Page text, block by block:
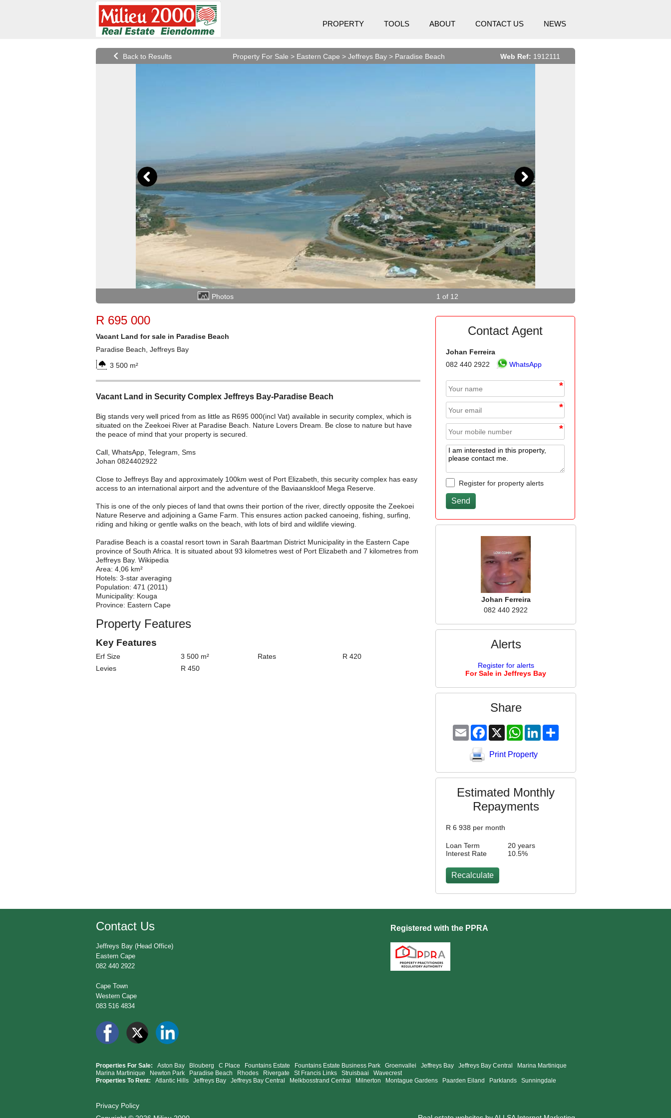
PROPERTY TOOLS ABOUT CONTACT US NEWS
Property For Sale > Eastern Cape > Jeffreys Bay> Paradise Beach Web Ref: 1912111
Photos 1 of 12
R 695 000
Vacant Land for sale in Paradise Beach
Paradise Beach, Jeffreys Bay
3 500 m²
Vacant Land in Security Complex Jeffreys Bay-Paradise Beach
Big stands very well priced from as little as R695 000(incl Vat) available in security complex, which is
situated on the Zeekoei River at Paradise Beach. Nature Lovers Dream. Be close to nature but have
the peace of mind that your property is secured.
Call, WhatsApp, Telegram, Sms
Johan 0824402922
Close to Jeffreys Bay and approximately 100km west of Port Elizabeth, this security complex has easy
access to an international airport and the adventure of the Baviaanskloof Mega Reserve.
This is one of the only pieces of land that owns their portion of the river, directly opposite the Zeekoei
Nature Reserve and adjoining a Game Farm. This ensures action packed canoeing, fishing, surfing,
riding and hiking or gentle walks on the beach, with lots of bird and wildlife viewing.
Paradise Beach is a coastal resort town in Sarah Baartman District Municipality in the Eastern Cape
province of South Africa. It is situated about 93 kilometres west of Port Elizabeth and 7 kilometres from
Jeffreys Bay. Wikipedia
Area: 4,06 km²
Hotels: 3-star averaging
Population: 471 (2011)
Municipality: Kouga
Province: Eastern Cape
Property Features
Key Features
Erf Size 3 500 m² Rates
R 420
Levies
R 450
Contact Agent
Johan Ferreira
082 440 2922
WhatsApp
*
*
*
Register for property alerts
Johan Ferreira
082 440 2922
Alerts
Register for alerts
For Sale in Jeffreys Bay
Share
Email Facebook
X WhatsAppLinkedIn
Print Property
Estimated Monthly
Repayments
R 6 938 per month
Loan Term
20 years
Interest Rate
10.5%
Contact Us
Jeffreys Bay (Head Office)
Eastern Cape
082 440 2922
Cape Town
Western Cape
083 516 4834
Registered with the PPRA
Properties For Sale: Aston Bay Blouberg C Place Fountains Estate Fountains Estate Business Park Groenvallei Jeffreys Bay Jeffreys Bay Central
Marina Martinique
Marina Martinique
Newton Park Paradise Beach Rhodes Rivergate St Francis Links Struisbaai
Wavecrest
Properties To Rent: Atlantic Hills Jeffreys Bay Jeffreys Bay Central Melkbosstrand Central Milnerton Montague Gardens Paarden Eiland Parklands Sunningdale
Privacy Policy